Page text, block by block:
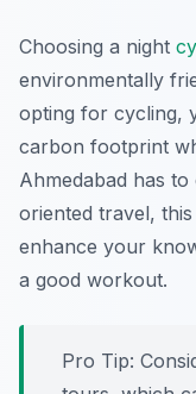
Choosing a night
environmentally
opting for cycling,
carbon footprint
Ahmedabad has
oriented travel,
enhance your
a good workout.
Pro Tip: